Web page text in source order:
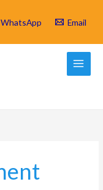
WhatsApp Email